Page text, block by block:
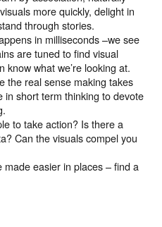
more quickly, delight in
through stories.
in milliseconds –we see
are tuned to find visual
know what we’re looking at.
the real sense making takes
in short term thinking to devote
to take action? Is there a
Can the visuals compel you
easier in places – find a